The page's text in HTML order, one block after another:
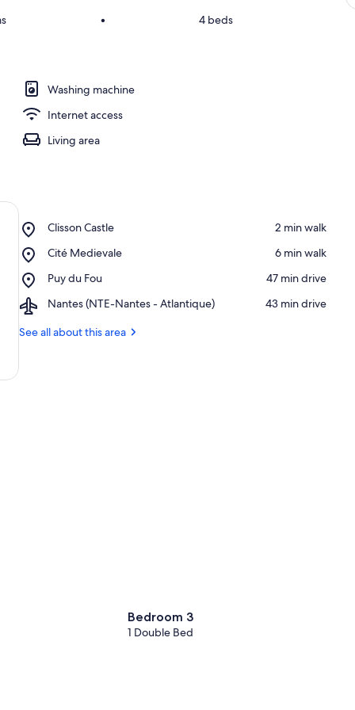
• 4 beds
Washing machine
Internet access
Living area
Clisson Castle
Place,
Castle
‪2 min walk‬
Cité Medievale
Place,
Medievale
‪6 min walk‬
Puy du Fou
Place,
du
‪47 min drive‬
Nantes (NTE-Nantes - Atlantique)
Airport,
(NTE-
‪43 min drive‬
See all about this area
Bedroom 3
1 Double Bed